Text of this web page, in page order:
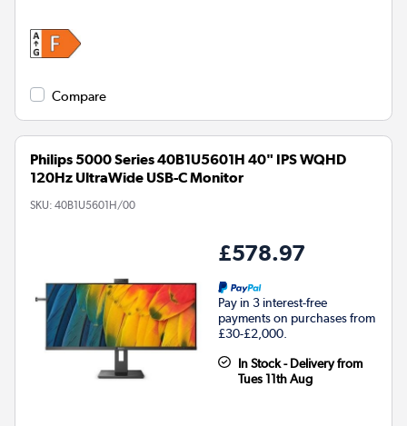
Compare
Philips 5000 Series 40B1U5601H 40" IPS WQHD
120Hz UltraWide USB-C Monitor
SKU: 40B1U5601H/00
£578.97
Pay in 3 interest-free
payments on purchases from
£30-£2,000.
In Stock - Delivery from
Tues 11th Aug